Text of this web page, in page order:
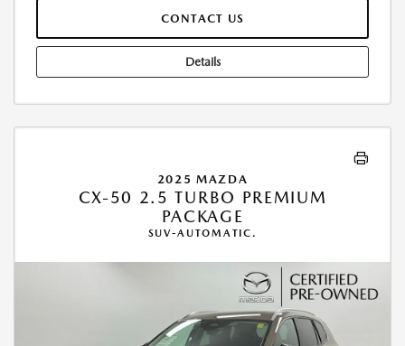
CONTACT US
Details
2025 MAZDA
CX-50 2.5 TURBO PREMIUM
PACKAGE
SUV-AUTOMATIC.